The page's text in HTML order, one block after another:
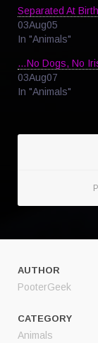
Separated At Birth
03Aug05
In "Animals"
…No Dogs, No
03Aug07
In "Animals"
AUTHOR
PooterGeek
CATEGORY
Animals